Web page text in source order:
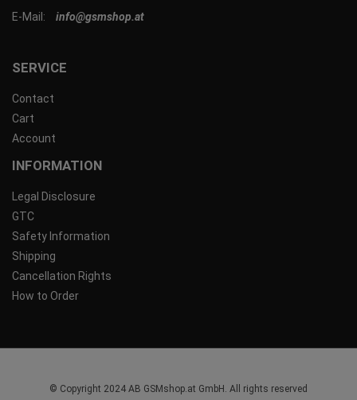
SERVICE
Contact
Cart
Account
INFORMATION
Legal Disclosure
GTC
Safety Information
Shipping
Cancellation Rights
How to Order
E-Mail: info@gsmshop.at
© Copyright 2024 AB GSMshop.at GmbH. All rights reserved